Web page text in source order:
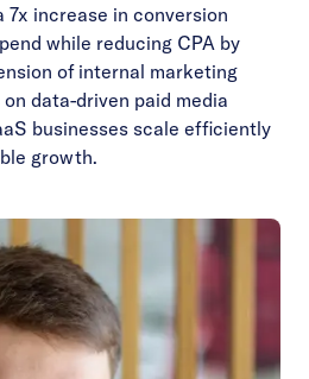
7x increase in conversion
while reducing CPA by
of internal marketing
data-driven paid media
businesses scale efficiently
growth.